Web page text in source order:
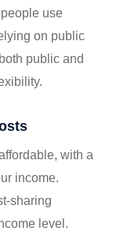
use
on public
public and
with a
income.
sharing
level.